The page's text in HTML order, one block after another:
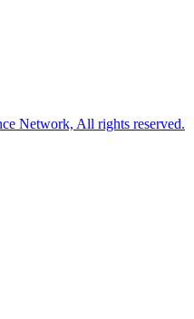
Network, All rights reserved.